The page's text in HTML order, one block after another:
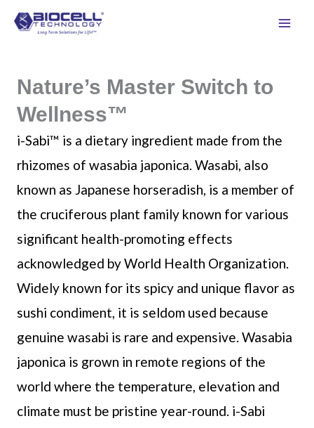
Skip
Nature’s Master Switch to
Wellness™
i-Sabi™ is a dietary ingredient made from the
rhizomes of wasabia japonica. Wasabi, also
known as Japanese horseradish, is a member of
the cruciferous plant family known for various
significant health-promoting effects
acknowledged by World Health Organization.
Widely known for its spicy and unique flavor as
sushi condiment, it is seldom used because
genuine wasabi is rare and expensive. Wasabia
japonica is grown in remote regions of the
world where the temperature, elevation and
climate must be pristine year-round. i-Sabi